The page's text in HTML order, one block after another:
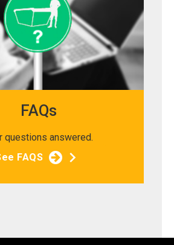
FAQs
questions answered.
FAQS